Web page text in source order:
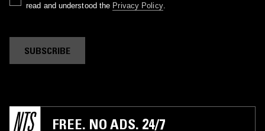
read and understood the Privacy Policy.
SUBSCRIBE
FREE. NO ADS. 24/7